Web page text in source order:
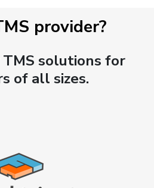
provider?
TMS solutions for
of all sizes.